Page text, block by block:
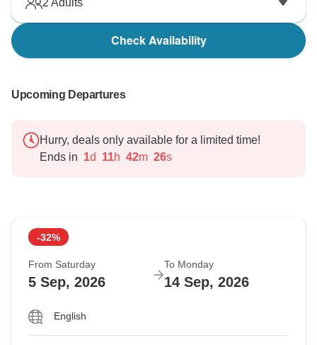
2 Adults
Check Availability
Upcoming Departures
Hurry, deals only available for a limited time!
Ends in 1d 11h 42m 25s
-32%
From Saturday
5 Sep, 2026
To Monday
14 Sep, 2026
English